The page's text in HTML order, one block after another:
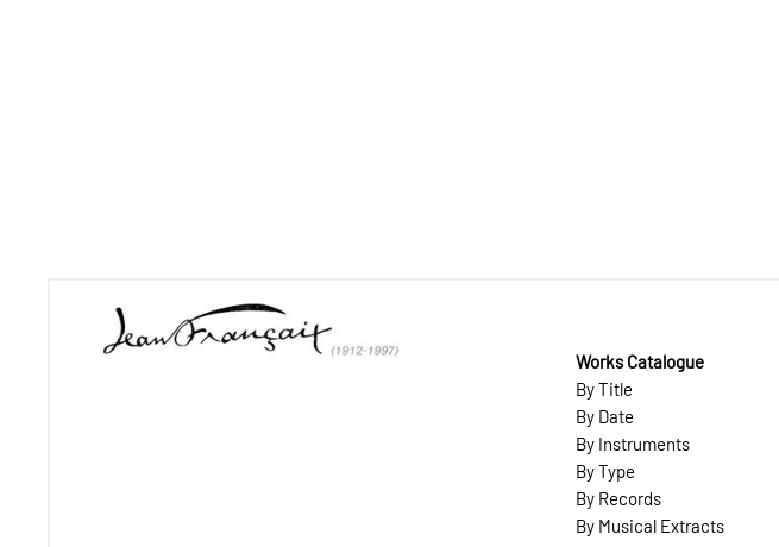
Works Catalogue
By Title
By Date
By Instruments
By Type
By Records
By Musical Extracts